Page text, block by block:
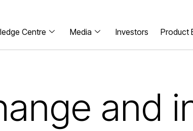
Centre Media Investors Product
and